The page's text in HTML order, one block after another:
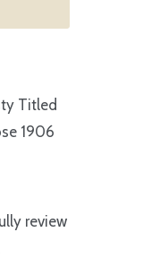
Titled
1906
review